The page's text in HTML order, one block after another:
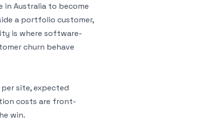
in Australia to become
a portfolio customer,
is where software-
churn behave
site, expected
costs are front-
win.